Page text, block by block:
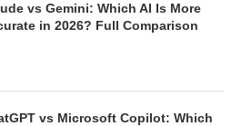
vs Gemini: Which AI Is More
in 2026? Full Comparison
vs Microsoft Copilot: Which